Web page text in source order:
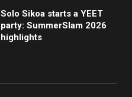
Solo Sikoa starts a YEET
party: SummerSlam 2026
highlights